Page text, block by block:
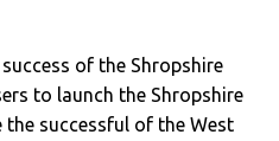
of the Shropshire
to launch the Shropshire
the successful of the West